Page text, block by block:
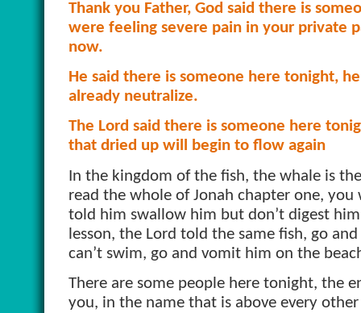
Thank you Father, God said there is
were feeling severe pain in your private
now.
He said there is someone here tonight,
already neutralize.
The Lord said there is someone here
that dried up will begin to flow again
In the kingdom of the fish, the whale is
read the whole of Jonah chapter one,
told him swallow him but don’t digest
lesson, the Lord told the same fish, go
can’t swim, go and vomit him on the
There are some people here tonight, the
you, in the name that is above every